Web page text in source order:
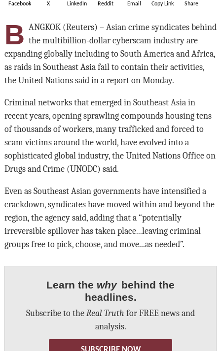
Facebook X LinkedIn Reddit Email Copy Link Share
B ANGKOK (Reuters) – Asian crime syndicates behind
the multibillion-dollar cyberscam industry are
expanding globally including to South America and Africa,
as raids in Southeast Asia fail to contain their activities,
the United Nations said in a report on Monday.
Criminal networks that emerged in Southeast Asia in
recent years, opening sprawling compounds housing tens
of thousands of workers, many trafficked and forced to
scam victims around the world, have evolved into a
sophisticated global industry, the United Nations Office on
Drugs and Crime (UNODC) said.
Even as Southeast Asian governments have intensified a
crackdown, syndicates have moved within and beyond the
region, the agency said, adding that a “potentially
irreversible spillover has taken place...leaving criminal
groups free to pick, choose, and move...as needed”.
Learn the why behind the
headlines.
Subscribe to the Real Truth for FREE news and
analysis.